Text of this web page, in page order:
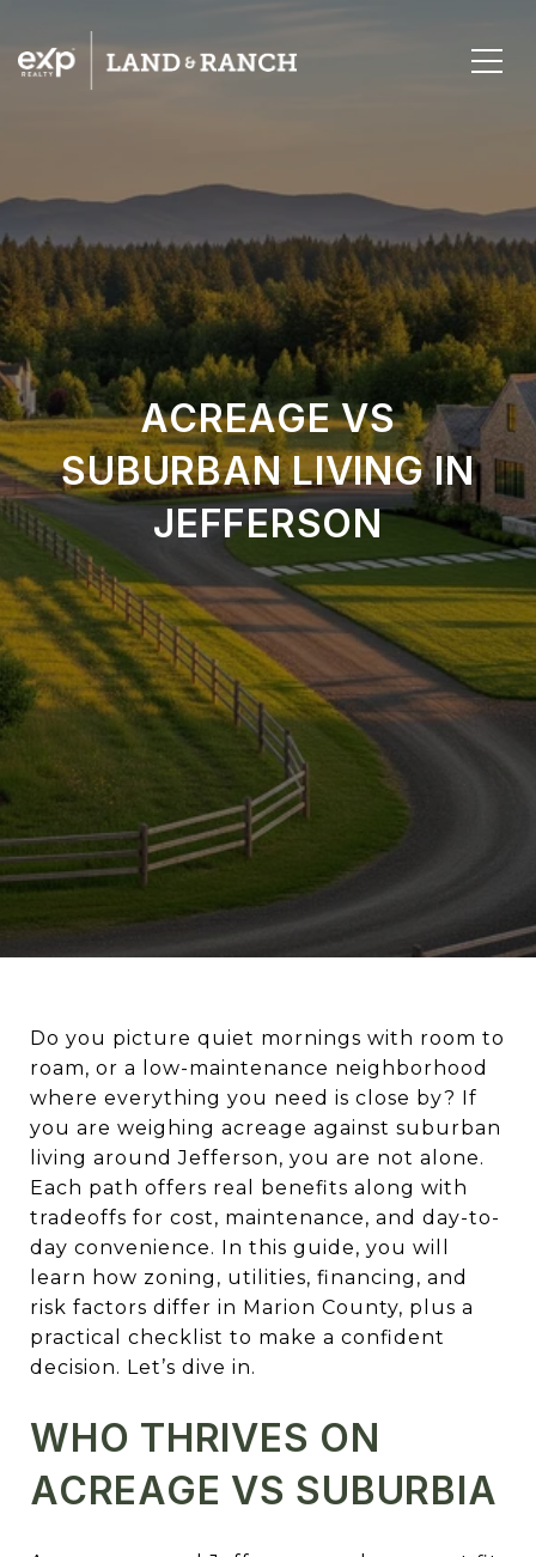
ACREAGE VS
SUBURBAN LIVING IN
JEFFERSON
Do you picture quiet mornings with room to
roam, or a low-maintenance neighborhood
where everything you need is close by? If
you are weighing acreage against suburban
living around Jefferson, you are not alone.
Each path offers real benefits along with
tradeoffs for cost, maintenance, and day-to-
day convenience. In this guide, you will
learn how zoning, utilities, financing, and
risk factors differ in Marion County, plus a
practical checklist to make a confident
decision. Let’s dive in.
WHO THRIVES ON
ACREAGE VS SUBURBIA